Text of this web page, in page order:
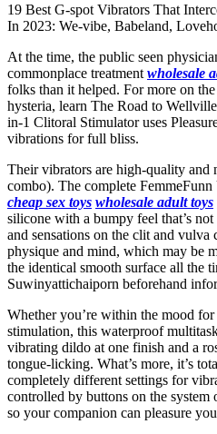
19 Best G-spot Vibrators That
In 2023: We-vibe, Babeland,
At the time, the public seen
commonplace treatment wholesale
folks than it helped. For more on
hysteria, learn The Road to
in-1 Clitoral Stimulator uses
vibrations for full bliss.
Their vibrators are high-quality and
combo). The complete
cheap sex toys wholesale adult toys
silicone with a bumpy feel that’s
and sensations on the clit and
physique and mind, which may be
the identical smooth surface all the
Suwinyattichaiporn beforehand
Whether you’re within the mood
stimulation, this waterproof
vibrating dildo at one finish and a
tongue-licking. What’s more, it’s
completely different settings for
controlled by buttons on the system
so your companion can pleasure